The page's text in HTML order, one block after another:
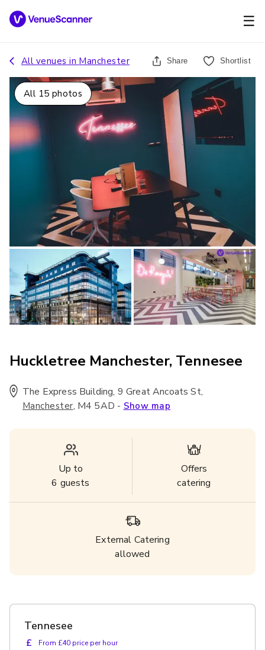
☰
All venues in Manchester Share Shortlist
All 15 photos
Huckletree Manchester, Tennesee
The Express Building, 9 Great Ancoats St,
Manchester, M4 5AD - Show map
Up to
6 guests
Offers
catering
External Catering
allowed
Tennesee
£
From £40 price per hour